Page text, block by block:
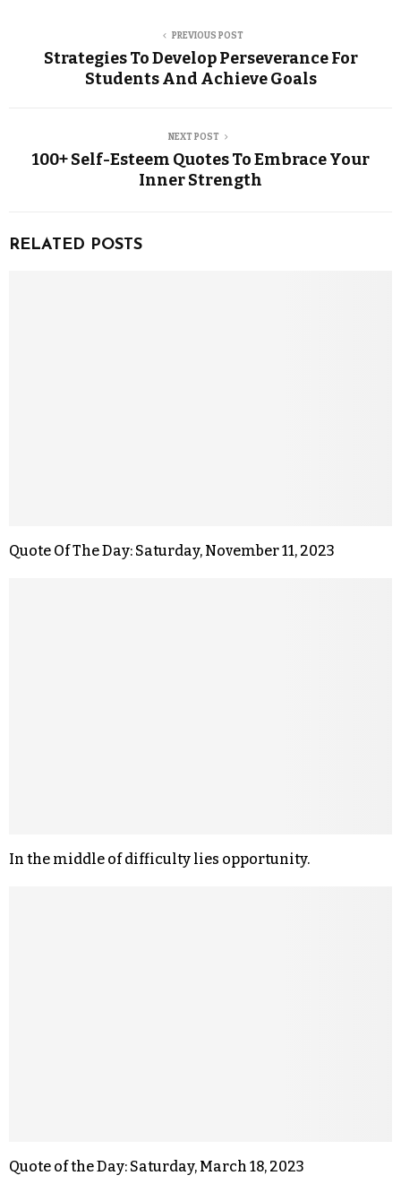
PREVIOUS POST
Strategies To Develop Perseverance For
Students And Achieve Goals
NEXT POST
100+ Self-Esteem Quotes To Embrace Your
Inner Strength
RELATED POSTS
Quote Of The Day: Saturday, November 11, 2023
In the middle of difficulty lies opportunity.
Quote of the Day: Saturday, March 18, 2023